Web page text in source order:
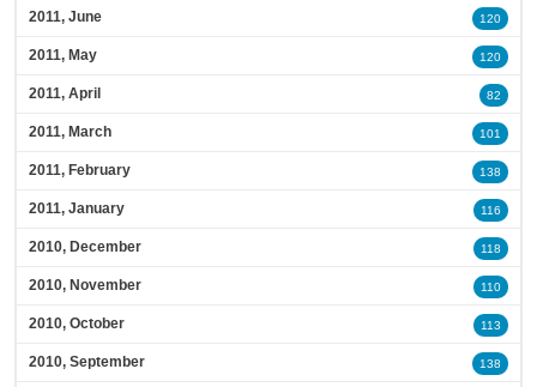
2011, June 120
2011, May 120
2011, April 82
2011, March 101
2011, February 138
2011, January 116
2010, December 118
2010, November 110
2010, October 113
2010, September 138